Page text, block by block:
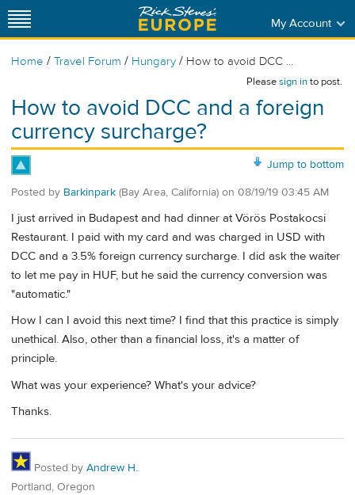
My Account
Home / Travel Forum / Hungary / How to avoid DCC ...
Pleasesign into post.
How to avoid DCC and a foreign
currency surcharge?
Jump to bottom
Posted by Barkinpark (Bay Area, California) on 08/19/19 03:45 AM
I just arrived in Budapest and had dinner at Vörös Postakocsi
Restaurant​. I paid with my card and was charged in USD with
DCC and a 3.5% foreign currency surcharge. I did ask the waiter
to let me pay in HUF, but he said the currency conversion was
"automatic."
How I can I avoid this next time? I find that this practice is simply
unethical. Also, other than a financial loss, it's a matter of
principle.
What was your experience? What's your advice?
Thanks.
Posted by Andrew H.
Portland, Oregon